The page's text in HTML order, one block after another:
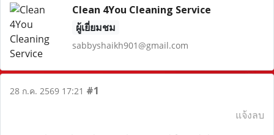
Clean 4You Cleaning Service
ผู้เยี่ยมชม
sabbyshaikh901@gmail.com
28 ก.ค. 2569 17:21 #1
แจ้งลบ